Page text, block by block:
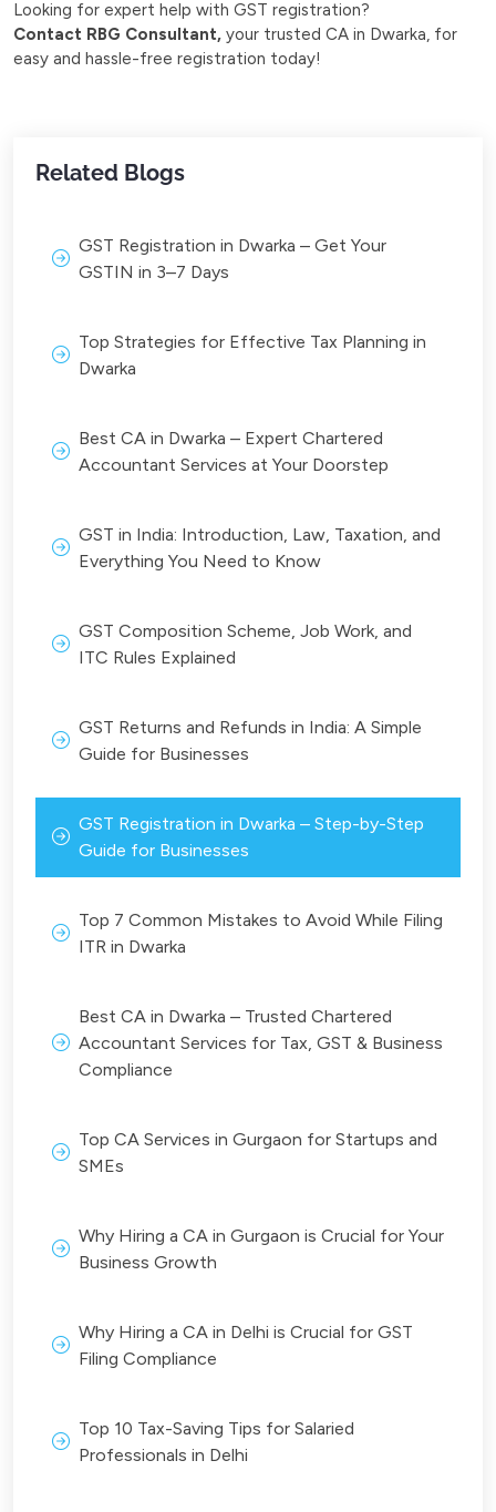
Looking for expert help with GST registration?
Contact RBG Consultant, your trusted CA in Dwarka, for
easy and hassle-free registration today!
Related Blogs
GST Registration in Dwarka – Get Your
GSTIN in 3–7 Days
Top Strategies for Effective Tax Planning in
Dwarka
Best CA in Dwarka – Expert Chartered
Accountant Services at Your Doorstep
GST in India: Introduction, Law, Taxation, and
Everything You Need to Know
GST Composition Scheme, Job Work, and
ITC Rules Explained
GST Returns and Refunds in India: A Simple
Guide for Businesses
GST Registration in Dwarka – Step-by-Step
Guide for Businesses
Top 7 Common Mistakes to Avoid While Filing
ITR in Dwarka
Best CA in Dwarka – Trusted Chartered
Accountant Services for Tax, GST & Business
Compliance
Top CA Services in Gurgaon for Startups and
SMEs
Why Hiring a CA in Gurgaon is Crucial for Your
Business Growth
Why Hiring a CA in Delhi is Crucial for GST
Filing Compliance
Top 10 Tax-Saving Tips for Salaried
Professionals in Delhi